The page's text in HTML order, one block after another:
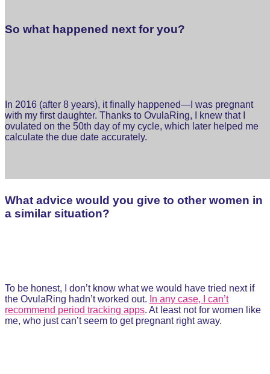
So what happened next for you?
In 2016 (after 8 years), it finally happened—I was pregnant
with my first daughter. Thanks to OvulaRing, I knew that I
ovulated on the 50th day of my cycle, which later helped me
calculate the due date accurately.
What advice would you give to other women in
a similar situation?
To be honest, I don’t know what we would have tried next if
the OvulaRing hadn’t worked out. In any case, I can’t
recommend period tracking apps. At least not for women like
me, who just can’t seem to get pregnant right away.